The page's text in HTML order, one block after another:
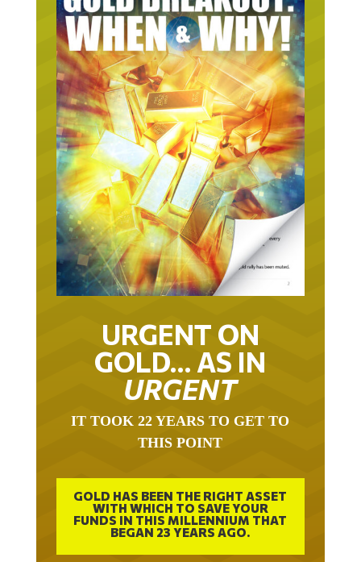
URGENT ON
GOLD… AS IN
URGENT
THIS POINT
GOLD HAS BEEN THE RIGHT ASSET
WITH WHICH TO SAVE YOUR
FUNDS IN THIS MILLENNIUM THAT
BEGAN 23 YEARS AGO.